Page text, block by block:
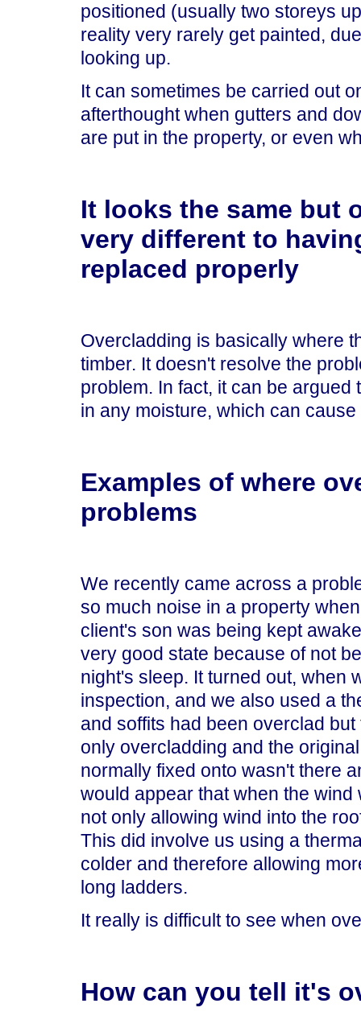
positioned (usually two storeys
reality very rarely get painted,
looking up.
It can sometimes be carried out
afterthought when gutters and
are put in the property, or even
It looks the same but
very different to
replaced properly
Overcladding is basically where
timber. It doesn't resolve the
problem. In fact, it can be
in any moisture, which can
Examples of where
problems
We recently came across a
so much noise in a property
client's son was being kept
very good state because of not
night's sleep. It turned out, when
inspection, and we also used a
and soffits had been overclad
only overcladding and the
normally fixed onto wasn't there
would appear that when the
not only allowing wind into the
This did involve us using a
colder and therefore allowing
long ladders.
It really is difficult to see when
How can you tell it's